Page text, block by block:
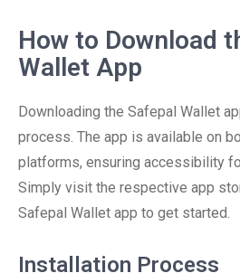
How to Download
Wallet App
Downloading the Safepal Wallet
process. The app is available on
platforms, ensuring accessibility
Simply visit the respective app
Safepal Wallet app to get started.
Installation Process